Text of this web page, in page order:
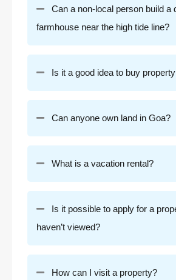
Can a non-local person build a
farmhouse near the high tide line?
Is it a good idea to buy
Can anyone own land in Goa?
What is a vacation rental?
Is it possible to apply for a
haven’t viewed?
How can I visit a property?